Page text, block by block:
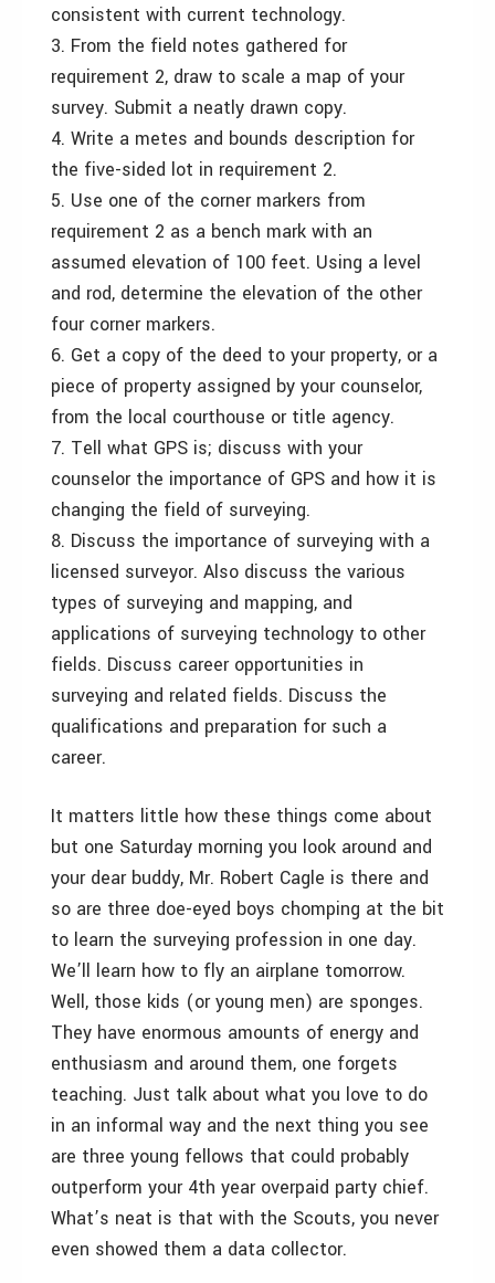
consistent with current technology.
3. From the field notes gathered for
requirement 2, draw to scale a map of your
survey. Submit a neatly drawn copy.
4. Write a metes and bounds description for
the five-sided lot in requirement 2.
5. Use one of the corner markers from
requirement 2 as a bench mark with an
assumed elevation of 100 feet. Using a level
and rod, determine the elevation of the other
four corner markers.
6. Get a copy of the deed to your property, or a
piece of property assigned by your counselor,
from the local courthouse or title agency.
7. Tell what GPS is; discuss with your
counselor the importance of GPS and how it is
changing the field of surveying.
8. Discuss the importance of surveying with a
licensed surveyor. Also discuss the various
types of surveying and mapping, and
applications of surveying technology to other
fields. Discuss career opportunities in
surveying and related fields. Discuss the
qualifications and preparation for such a
career.
It matters little how these things come about
but one Saturday morning you look around and
your dear buddy, Mr. Robert Cagle is there and
so are three doe-eyed boys chomping at the bit
to learn the surveying profession in one day.
We’ll learn how to fly an airplane tomorrow.
Well, those kids (or young men) are sponges.
They have enormous amounts of energy and
enthusiasm and around them, one forgets
teaching. Just talk about what you love to do
in an informal way and the next thing you see
are three young fellows that could probably
outperform your 4th year overpaid party chief.
What’s neat is that with the Scouts, you never
even showed them a data collector.